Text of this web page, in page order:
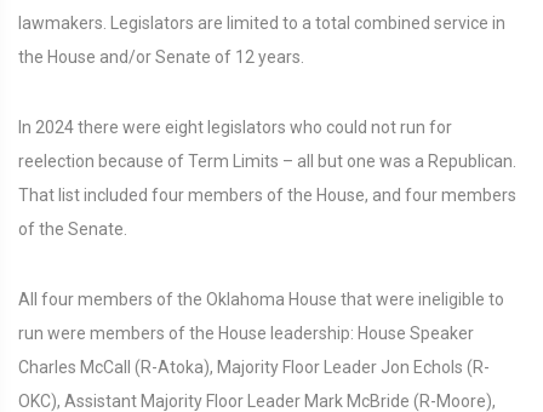
lawmakers. Legislators are limited to a total combined service in
the House and/or Senate of 12 years.
In 2024 there were eight legislators who could not run for
reelection because of Term Limits – all but one was a Republican.
That list included four members of the House, and four members
of the Senate.
All four members of the Oklahoma House that were ineligible to
run were members of the House leadership: House Speaker
Charles McCall (R-Atoka), Majority Floor Leader Jon Echols (R-
OKC), Assistant Majority Floor Leader Mark McBride (R-Moore),